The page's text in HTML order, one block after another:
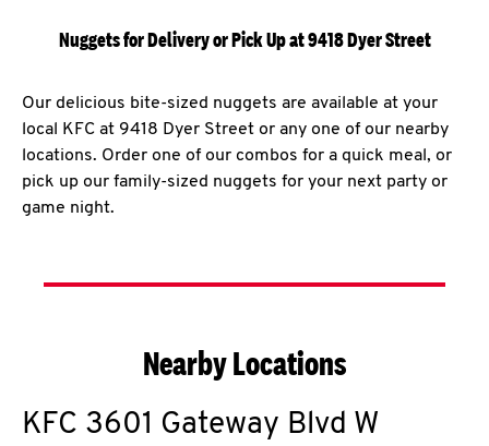
Nuggets for Delivery or Pick Up at 9418 Dyer Street
Our delicious bite-sized nuggets are available at your
local KFC at 9418 Dyer Street or any one of our nearby
locations. Order one of our combos for a quick meal, or
pick up our family-sized nuggets for your next party or
game night.
Nearby Locations
KFC 3601 Gateway Blvd W